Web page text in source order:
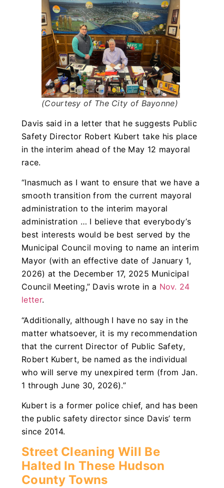
(Courtesy of The City of Bayonne)
Davis said in a letter that he suggests Public
Safety Director Robert Kubert take his place
in the interim ahead of the May 12 mayoral
race.
“Inasmuch as I want to ensure that we have a
smooth transition from the current mayoral
administration to the interim mayoral
administration … I believe that everybody’s
best interests would be best served by the
Municipal Council moving to name an interim
Mayor (with an effective date of January 1,
2026) at the December 17, 2025 Municipal
Council Meeting,” Davis wrote in a Nov. 24
letter.
“Additionally, although I have no say in the
matter whatsoever, it is my recommendation
that the current Director of Public Safety,
Robert Kubert, be named as the individual
who will serve my unexpired term (from Jan.
1 through June 30, 2026).”
Kubert is a former police chief, and has been
the public safety director since Davis’ term
since 2014.
Street Cleaning Will Be
Halted In These Hudson
County Towns